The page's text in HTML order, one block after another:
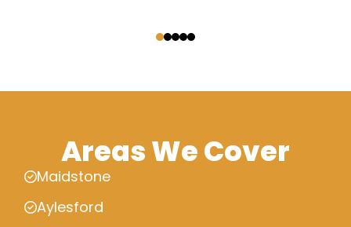
Areas We Cover
Maidstone
Aylesford